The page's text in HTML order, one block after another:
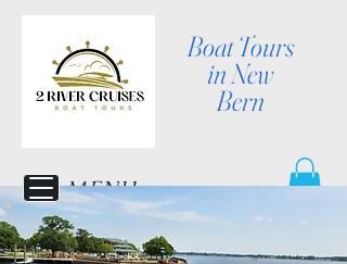
Boat Tours
in New
Bern
MENU